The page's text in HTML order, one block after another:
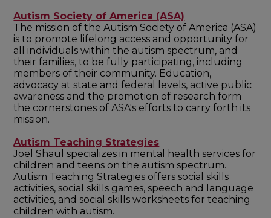
Autism Society of America (ASA)
The mission of the Autism Society of America (ASA)
is to promote lifelong access and opportunity for
all individuals within the autism spectrum, and
their families, to be fully participating, including
members of their community. Education,
advocacy at state and federal levels, active public
awareness and the promotion of research form
the cornerstones of ASA's efforts to carry forth its
mission.
Autism Teaching Strategies
Joel Shaul specializes in mental health services for
children and teens on the autism spectrum.
Autism Teaching Strategies offers social skills
activities, social skills games, speech and language
activities, and social skills worksheets for teaching
children with autism.